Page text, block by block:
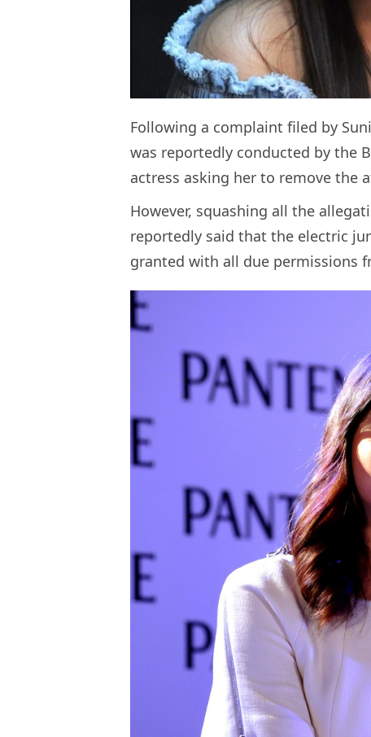
Following a complaint filed by
was reportedly conducted by the
actress asking her to remove the
However, squashing all the
reportedly said that the electric
granted with all due permissions